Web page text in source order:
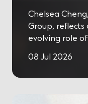
Chelsea
Group,
evolving role
08 Jul 2026